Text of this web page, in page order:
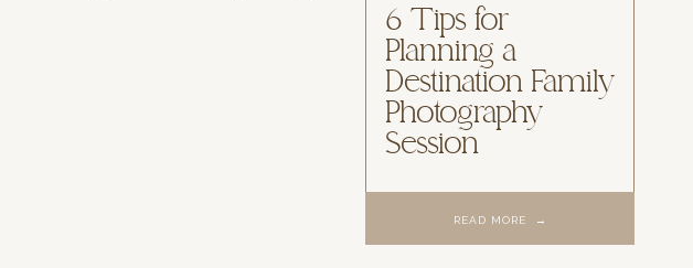
6 Tips for
Planning a
Destination Family
Photography
Session
READ MORE →